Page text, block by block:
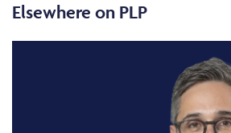
Elsewhere on PLP